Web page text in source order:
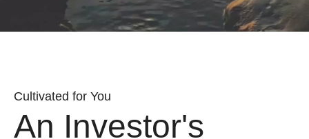
Cultivated for You
An Investor's